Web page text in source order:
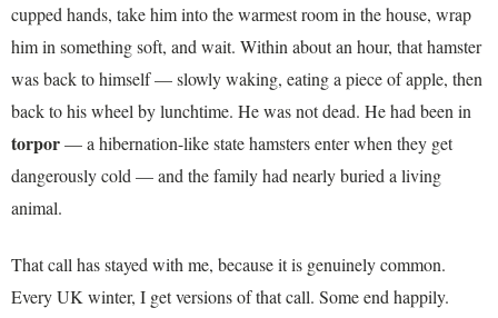
cupped hands, take him into the warmest room in the house, wrap
him in something soft, and wait. Within about an hour, that hamster
was back to himself — slowly waking, eating a piece of apple, then
back to his wheel by lunchtime. He was not dead. He had been in
torpor— a hibernation-like state hamsters enter when they get
dangerously cold — and the family had nearly buried a living
animal.
That call has stayed with me, because it is genuinely common.
Every UK winter, I get versions of that call. Some end happily.